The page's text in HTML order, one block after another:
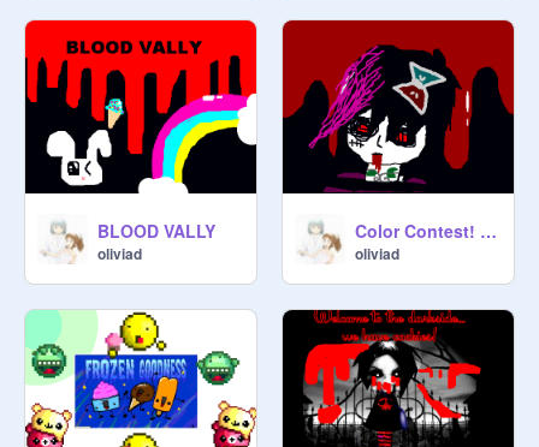
HopeD
BLOOD VALLY
oliviad
Color Contest! Click![2]
oliviad